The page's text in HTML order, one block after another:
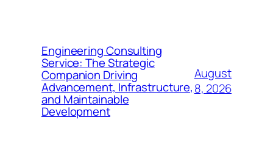
Engineering Consulting
Service: The Strategic
Companion Driving
Advancement, Infrastructure,
and Maintainable
Development
August
8, 2026